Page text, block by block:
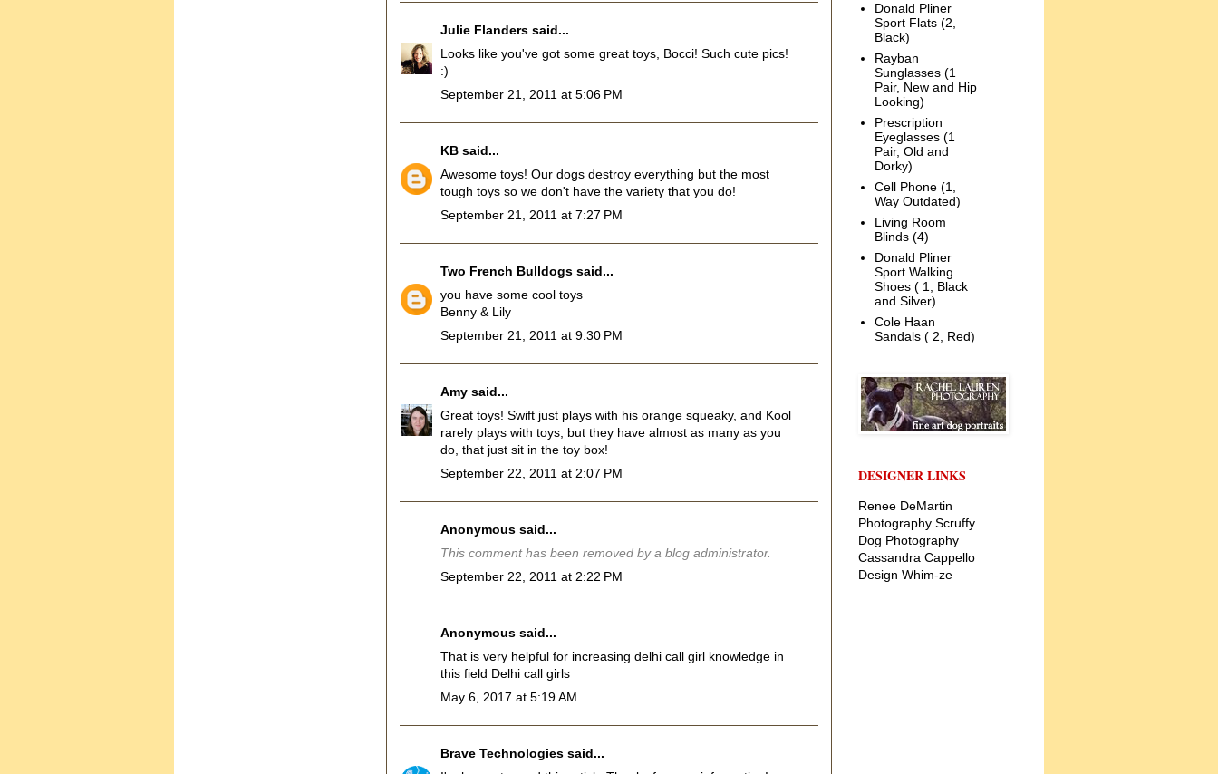
Julie Flanders said...
Looks like you've got some great toys, Bocci! Such cute pics!
:)
September 21, 2011 at 5:06 PM
KB said...
Awesome toys! Our dogs destroy everything but the most
tough toys so we don't have the variety that you do!
September 21, 2011 at 7:27 PM
Two French Bulldogs said...
you have some cool toys
Benny & Lily
September 21, 2011 at 9:30 PM
Amy said...
Great toys! Swift just plays with his orange squeaky, and Kool
rarely plays with toys, but they have almost as many as you
do, that just sit in the toy box!
September 22, 2011 at 2:07 PM
Anonymous said...
This comment has been removed by a blog administrator.
September 22, 2011 at 2:22 PM
Anonymous said...
That is very helpful for increasing delhi call girl knowledge in
this field Delhi call girls
May 6, 2017 at 5:19 AM
Brave Technologies said...
Donald Pliner
Sport Flats (2,
Black)
Rayban
Sunglasses (1
Pair, New and Hip
Looking)
Prescription
Eyeglasses (1
Pair, Old and
Dorky)
Cell Phone (1,
Way Outdated)
Living Room
Blinds (4)
Donald Pliner
Sport Walking
Shoes ( 1, Black
and Silver)
Cole Haan
Sandals ( 2, Red)
DESIGNER LINKS
Renee DeMartin
Photography Scruffy
Dog Photography
Cassandra Cappello
Design Whim-ze